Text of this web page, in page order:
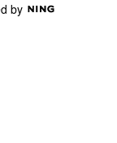
by